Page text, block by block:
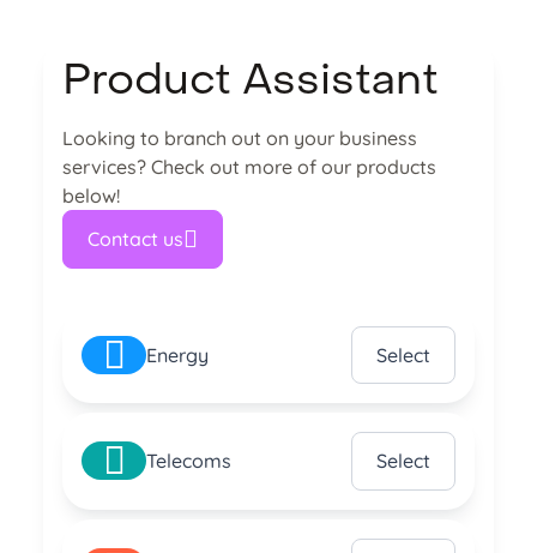
It made sense to move more services over.
knew their stuff.
Sale, England
Product Assistant
Looking to branch out on your business
services? Check out more of our products
below!
Contact us
Energy Select
Telecoms Select